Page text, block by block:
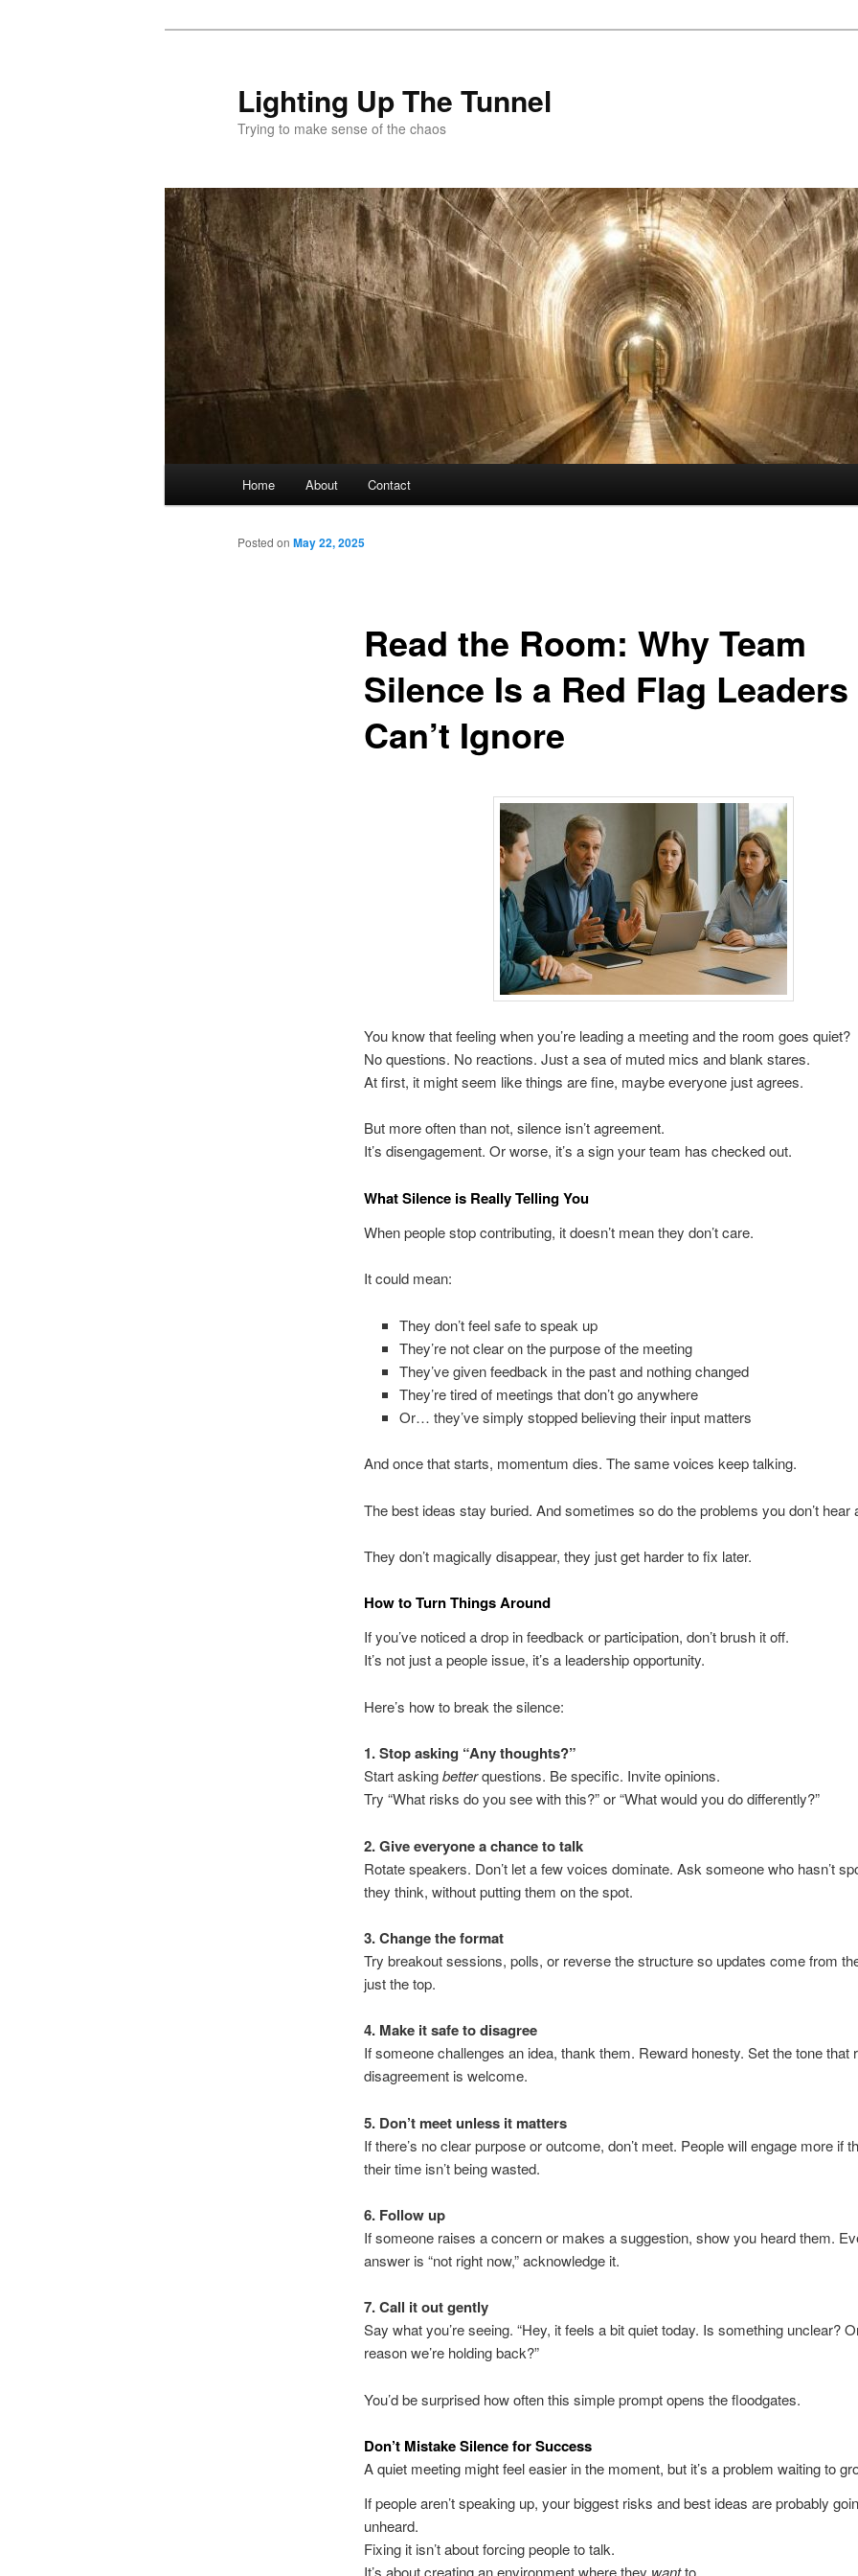
Lighting Up The Tunnel
Trying to make sense of the chaos
Home About Contact
Read the Room: Why Team
Silence Is a Red Flag Leaders
Can’t Ignore
Posted on May 22, 2025
You know that feeling when you’re leading a meeting and the room goes quiet?
No questions. No reactions. Just a sea of muted mics and blank stares.
At first, it might seem like things are fine, maybe everyone just agrees.
But more often than not, silence isn’t agreement.
It’s disengagement. Or worse, it’s a sign your team has checked out.
What Silence is Really Telling You
When people stop contributing, it doesn’t mean they don’t care.
It could mean:
They don’t feel safe to speak up
They’re not clear on the purpose of the meeting
They’ve given feedback in the past and nothing changed
They’re tired of meetings that don’t go anywhere
Or… they’ve simply stopped believing their input matters
And once that starts, momentum dies. The same voices keep talking.
The best ideas stay buried. And sometimes so do the problems you don’t hear
They don’t magically disappear, they just get harder to fix later.
How to Turn Things Around
If you’ve noticed a drop in feedback or participation, don’t brush it off.
It’s not just a people issue, it’s a leadership opportunity.
Here’s how to break the silence:
1. Stop asking “Any thoughts?”
Start askingbetterquestions. Be specific. Invite opinions.
Try “What risks do you see with this?” or “What would you do differently?”
2. Give everyone a chance to talk
Rotate speakers. Don’t let a few voices dominate. Ask someone who hasn’t
they think, without putting them on the spot.
3. Change the format
Try breakout sessions, polls, or reverse the structure so updates come from
just the top.
4. Make it safe to disagree
If someone challenges an idea, thank them. Reward honesty. Set the tone that
disagreement is welcome.
5. Don’t meet unless it matters
If there’s no clear purpose or outcome, don’t meet. People will engage more if
their time isn’t being wasted.
6. Follow up
If someone raises a concern or makes a suggestion, show you heard them.
answer is “not right now,” acknowledge it.
7. Call it out gently
Say what you’re seeing. “Hey, it feels a bit quiet today. Is something unclear?
reason we’re holding back?”
You’d be surprised how often this simple prompt opens the floodgates.
Don’t Mistake Silence for Success
A quiet meeting might feel easier in the moment, but it’s a problem waiting to
If people aren’t speaking up, your biggest risks and best ideas are probably
unheard.
Fixing it isn’t about forcing people to talk.